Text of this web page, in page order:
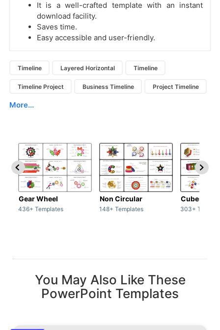
It is a well-crafted template with an instant
download facility.
Saves time.
Easy accessible and user-friendly.
Timeline Layered Horizontal Timeline
Timeline Project Business Timeline Project Timeline
More...
Gear Wheel
436+ Templates
Non Circular
148+ Templates
Cubes
303+
You May Also Like These
PowerPoint Templates